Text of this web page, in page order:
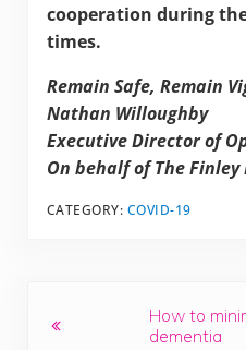
cooperation during
times.
Remain Safe, Remain
Nathan Willoughby
Executive Director of
On behalf of The Finley
CATEGORY: COVID-19
How to
dementia